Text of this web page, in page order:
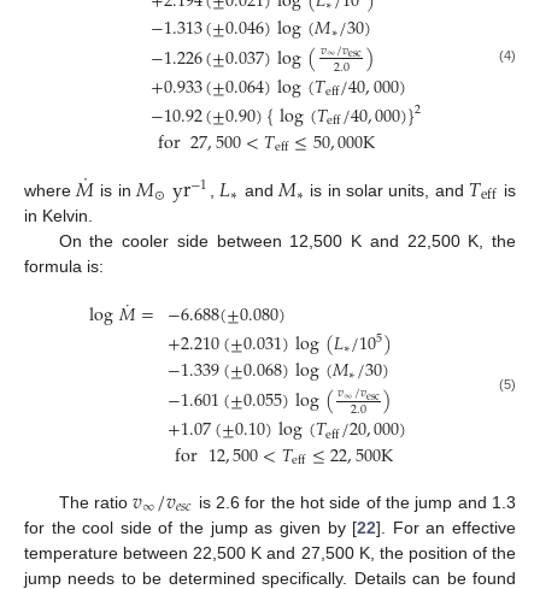
−1.313(±0.046)log(𝑀∗/30)
−1.226(±0.037)log(𝑣∞/𝑣esc
2.0 )
+0.933(±0.064)log(𝑇eff/40,000)
−10.92(±0.90){log(𝑇eff/40,000)}2
for27,500<𝑇eff≤50,000K
(4)
where 𝑀
˙ is in 𝑀⊙yr−1 𝐿∗ and 𝑀∗ is in solar units, and 𝑇eff is
in Kelvin.
On the cooler side between 12,500 K and 22,500 K, the
formula is:
log𝑀
˙= −6.688(±0.080)
+2.210(±0.031)log(𝐿∗/105)
−1.339(±0.068)log(𝑀∗/30)
−1.601(±0.055)log(𝑣∞/𝑣esc
2.0 )
+1.07(±0.10)log(𝑇eff/20,000)
for12,500<𝑇eff≤22,500K
(5)
The ratio𝑣∞/𝑣𝑒𝑠𝑐 is 2.6 for the hot side of the jump and 1.3
for the cool side of the jump as given by [22]. For an effective
temperature between 22,500 K and 27,500 K, the position of the
jump needs to be determined specifically. Details can be found